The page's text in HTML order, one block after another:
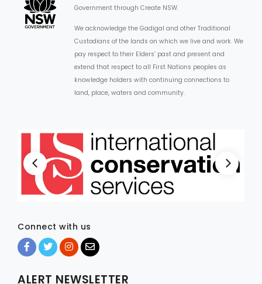
JOBS
Government through Create NSW.
We acknowledge the Gadigal and other Traditional
Custodians of the lands on which we live and work. We
pay respect to their Elders’ past and present and
extend that respect to all First Nations peoples as
knowledge holders with continuing connections to
land, place, waters and community.
Connect with us
ALERT NEWSLETTER